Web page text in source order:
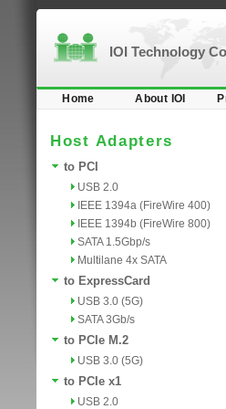
IOI Technology
Home About IOI
Host Adapters
to PCI
USB 2.0
IEEE 1394a (FireWire 400)
IEEE 1394b (FireWire 800)
SATA 1.5Gbp/s
Multilane 4x SATA
to ExpressCard
USB 3.0 (5G)
SATA 3Gb/s
to PCIe M.2
USB 3.0 (5G)
to PCIe x1
USB 2.0